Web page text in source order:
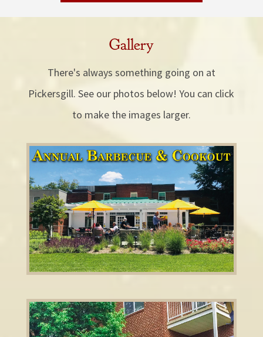
Gallery
There's always something going on at
Pickersgill. See our photos below! You can click
to make the images larger.